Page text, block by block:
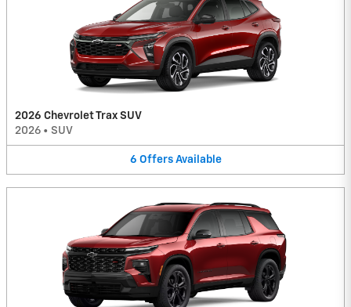
2026 Chevrolet Trax SUV
2026 • SUV
6 Offers Available